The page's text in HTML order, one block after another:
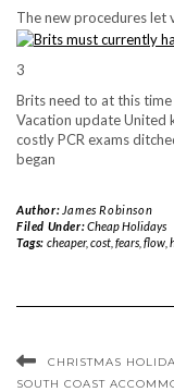
The new procedures let
3
Brits need to at this
Vacation update United
costly PCR exams
began
Author: James Robinson
Filed Under:Cheap Holidays
Tags: cheaper, cost, fears, flow,
CHRISTMAS
SOUTH COAST